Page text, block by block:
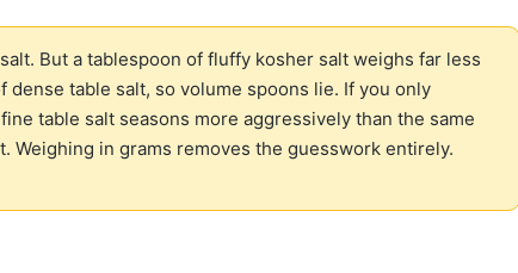
But a tablespoon of fluffy kosher salt weighs far less
dense table salt, so volume spoons lie. If you only
table salt seasons more aggressively than the same
Weighing in grams removes the guesswork entirely.